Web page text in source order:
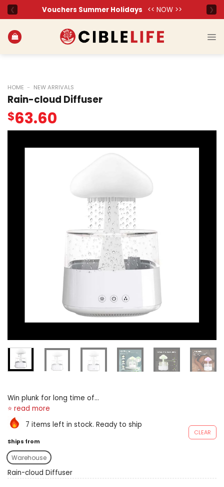
Skip
HOME - NEW ARRIVALS
Rain-cloud Diffuser
$63.60
Win plunk for long time of
ruined eternal sleep right
away leading-edge body of
water sucking engineering
meaningful the H2O droplets
ar intentional to valid just ilk
rainfall transmute your nights
with the rainwater defile
7 items left in stock. Ready to ship
Ships from
Warehouse
CLEAR
Rain-cloud Diffuser